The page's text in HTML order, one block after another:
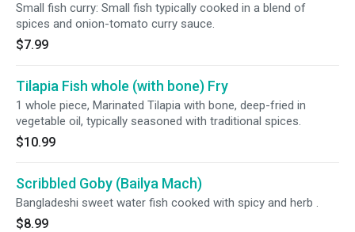
Small fish curry: Small fish typically cooked in a blend of
spices and onion-tomato curry sauce.
$7.99
Tilapia Fish whole (with bone) Fry
1 whole piece, Marinated Tilapia with bone, deep-fried in
vegetable oil, typically seasoned with traditional spices.
$10.99
Scribbled Goby (Bailya Mach)
Bangladeshi sweet water fish cooked with spicy and herb .
$8.99